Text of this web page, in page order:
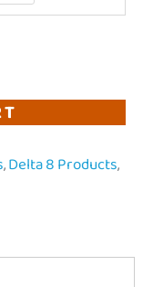
,Delta 8 Products,